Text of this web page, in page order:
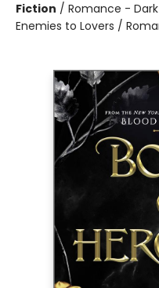
Fiction / Romance -
Enemies to Lovers /